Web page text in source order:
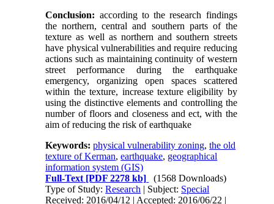
Conclusion: according to the research findings
the northern, central and southern parts of the
texture as well as northern and southern streets
have physical vulnerabilities and require reducing
actions such as maintaining continuity of western
street performance during the earthquake
emergency, organizing open spaces scattered
within the texture, increase texture eligibility by
using the distinctive elements and controlling the
number of floors and closeness and ect, with the
aim of reducing the risk of earthquake
Keywords:physical vulnerability zoning,the old
texture of Kerman,earthquake, geographical
information system (GIS)
Full-Text [PDF 2278 kb]
(1568 Downloads)
Type of Study:Research | Subject: Special
Received: 2016/04/12 | Accepted: 2016/06/22 |